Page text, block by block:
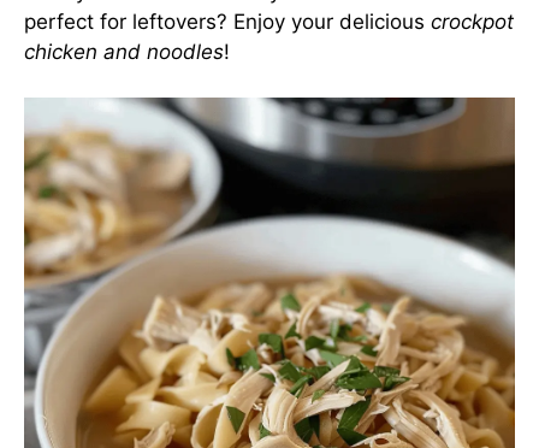
perfect for leftovers? Enjoy your delicious crockpot
chicken and noodles!